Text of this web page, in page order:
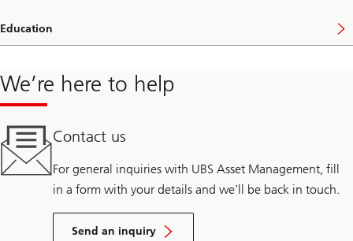
Education
We’re here to help
Contact us
For general inquiries with UBS Asset Management, fill
in a form with your details and we’ll be back in touch.
Send an inquiry